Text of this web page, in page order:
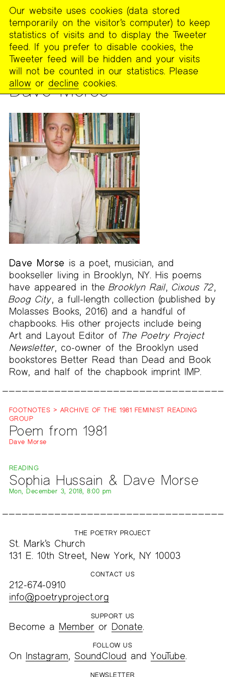
The
Poetry
Project
PEOPLE
Dave Morse
MENU
Dave Morse is a poet, musician, and
bookseller living in Brooklyn, NY. His poems
have appeared in theBrooklyn Rail, Cixous 72,
Boog City, a full-length collection (published by
Molasses Books, 2016) and a handful of
chapbooks. His other projects include being
Art and Layout Editor of The Poetry Project
Newsletter, co-owner of the Brooklyn used
bookstores Better Read than Dead and Book
Row, and half of the chapbook imprint IMP.
FOOTNOTES > ARCHIVE OF THE 1981 FEMINIST READING
GROUP
Poem from 1981
Dave Morse
READING
Sophia Hussain & Dave Morse
Mon, December 3, 2018, 8:00 pm
THE POETRY PROJECT
St. Mark’s Church
131 E. 10th Street, New York, NY 10003
CONTACT US
212-674-0910
info@poetryproject.org
SUPPORT US
Become a Member or Donate.
FOLLOW US
On Instagram, SoundCloud and YouTube.
NEWSLETTER
Our website uses cookies (data stored
temporarily on the visitor’s computer) to keep
statistics of visits and to display the Tweeter
feed. If you prefer to disable cookies, the
Tweeter feed will be hidden and your visits
will not be counted in our statistics. Please
allow or decline cookies.